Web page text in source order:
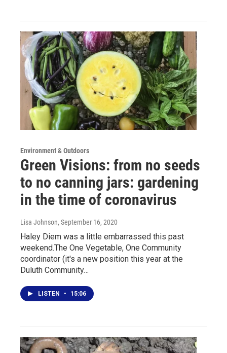
Environment & Outdoors
Green Visions: from no seeds
to no canning jars: gardening
in the time of coronavirus
Lisa Johnson, September 16, 2020
Haley Diem was a little embarrassed this past
weekend.The One Vegetable, One Community
coordinator (it's a new position this year at the
Duluth Community…
LISTEN • 15:06